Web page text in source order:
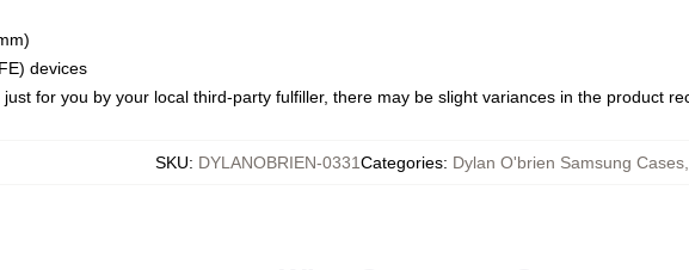
devices
for you by your local third-party fulfiller, there may be slight variances in the product
SKU: DYLANOBRIEN-0331Categories: Dylan O'brien Samsung Cases,